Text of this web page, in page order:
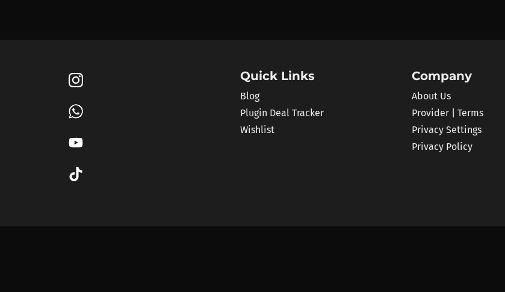
Quick Links
Blog
Plugin Deal Tracker
Wishlist
Company
About Us
Provider | Terms
Privacy Settings
Privacy Policy